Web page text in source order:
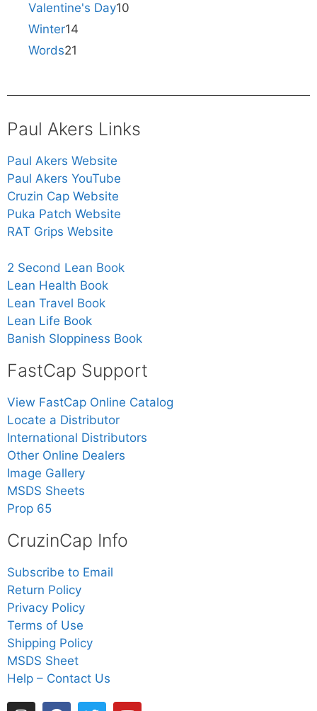
Valentine's Day10
Winter14
Words21
Paul Akers Links
Paul Akers Website
Paul Akers YouTube
Cruzin Cap Website
Puka Patch Website
RAT Grips Website
2 Second Lean Book
Lean Health Book
Lean Travel Book
Lean Life Book
Banish Sloppiness Book
FastCap Support
View FastCap Online Catalog
Locate a Distributor
International Distributors
Other Online Dealers
Image Gallery
MSDS Sheets
Prop 65
CruzinCap Info
Subscribe to Email
Return Policy
Privacy Policy
Terms of Use
Shipping Policy
MSDS Sheet
Help – Contact Us